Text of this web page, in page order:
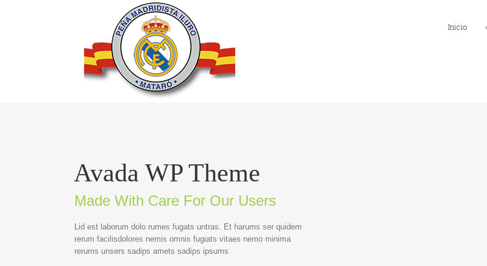
Inicio
Avada WP Theme
Made With Care For Our Users
Lid est laborum dolo rumes fugats untras. Et harums ser quidem
rerum facilisdolores nemis omnis fugiats vitaes nemo minima
rerums unsers sadips amets sadips ipsums